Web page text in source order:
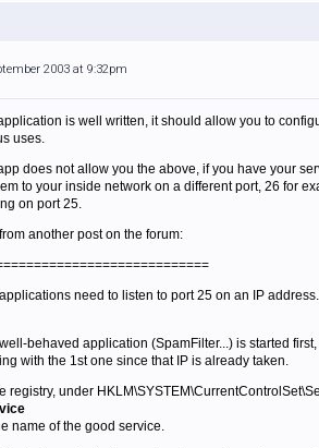
2003 at 9:32pm
is well written, it should allow you to
uses.
does not allow you the above, if you have your
to your inside network on a different port, 26 for
on port 25.
another post on the forum:
need to listen to port 25 on an IP
behaved application (SpamFilter...) is started
with the 1st one since that IP is already taken.
registry, under
name of the good service.